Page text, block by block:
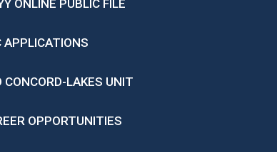
ONLINE PUBLIC FILE
APPLICATIONS
CONCORD-LAKES UNIT
OPPORTUNITIES